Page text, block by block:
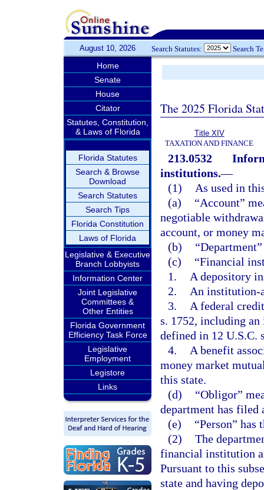
August 10, 2026 Search Statutes: Search
Home
Senate
House
Citator
Statutes, Constitution,
& Laws of Florida
Florida Statutes
Search & Browse
Download
Search Statutes
Search Tips
Florida Constitution
Laws of Florida
Legislative & Executive
Branch Lobbyists
Information Center
Joint Legislative
Committees &
Other Entities
Florida Government
Efficiency Task Force
Legislative
Employment
Legistore
Links
The 2025 Florida
Title XIV
TAXATION AND FINANCE
213.0532
institutions.—
(1)
As used in
(a)
“Account”
negotiable
account, or money
(b)
(c)
“Financial
1.
A depository
2.
An institution-
3.
A federal
s. 1752, including
defined in 12 U.S.C.
4.
A benefit
money market
this state.
(d)
“Obligor”
department has
(e)
“Person” has
(2) The
financial institution
Pursuant to this
state and having